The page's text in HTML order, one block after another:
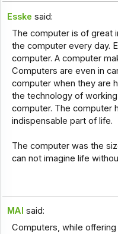
Esske said:
The computer is of great
the computer every day.
computer. A computer
Computers are even in
computer when they are
the technology of
computer. The computer
indispensable part of life.
The computer was the
can not imagine life
MAI said:
Computers, while